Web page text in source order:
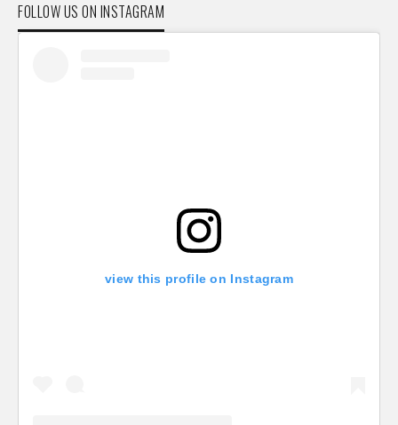
FOLLOW US ON INSTAGRAM
view this profile on Instagram